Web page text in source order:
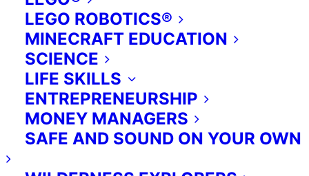
LEGO ROBOTICS®
MINECRAFT EDUCATION
SCIENCE
LIFE SKILLS
ENTREPRENEURSHIP
MONEY MANAGERS
SAFE AND SOUND ON YOUR OWN
Exploring the concepts of currency,
savings, debt, and investment,
students of all ages are shown fun
and interesting ways to learn about
money. We empower young people
to take charge of their financial lives
through engaging and easy-to-
understand lessons, exciting